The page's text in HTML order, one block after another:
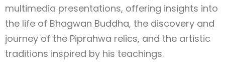
multimedia presentations, offering insights into
the life of Bhagwan Buddha, the discovery and
journey of the Piprahwa relics, and the artistic
traditions inspired by his teachings.